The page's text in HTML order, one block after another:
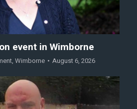
event in Wimborne
, Wimborne August 6, 2026